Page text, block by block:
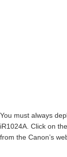
You must always
iR1024A. Click on
from the Canon’s